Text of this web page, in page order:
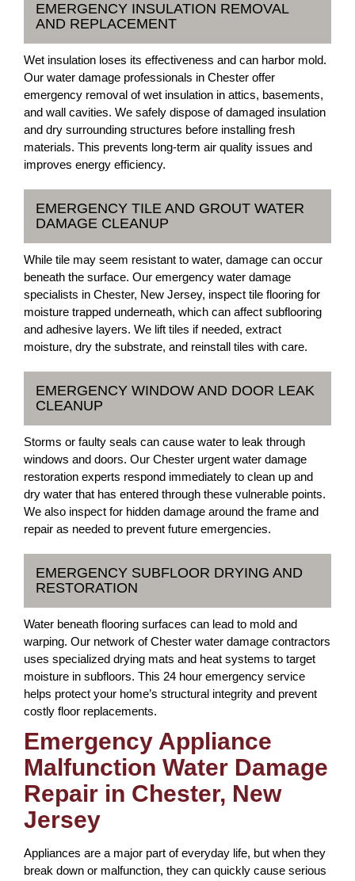
EMERGENCY INSULATION REMOVAL
AND REPLACEMENT
Wet insulation loses its effectiveness and can harbor mold.
Our water damage professionals in Chester offer
emergency removal of wet insulation in attics, basements,
and wall cavities. We safely dispose of damaged insulation
and dry surrounding structures before installing fresh
materials. This prevents long-term air quality issues and
improves energy efficiency.
EMERGENCY TILE AND GROUT WATER
DAMAGE CLEANUP
While tile may seem resistant to water, damage can occur
beneath the surface. Our emergency water damage
specialists in Chester, New Jersey, inspect tile flooring for
moisture trapped underneath, which can affect subflooring
and adhesive layers. We lift tiles if needed, extract
moisture, dry the substrate, and reinstall tiles with care.
EMERGENCY WINDOW AND DOOR LEAK
CLEANUP
Storms or faulty seals can cause water to leak through
windows and doors. Our Chester urgent water damage
restoration experts respond immediately to clean up and
dry water that has entered through these vulnerable points.
We also inspect for hidden damage around the frame and
repair as needed to prevent future emergencies.
EMERGENCY SUBFLOOR DRYING AND
RESTORATION
Water beneath flooring surfaces can lead to mold and
warping. Our network of Chester water damage contractors
uses specialized drying mats and heat systems to target
moisture in subfloors. This 24 hour emergency service
helps protect your home’s structural integrity and prevent
costly floor replacements.
Emergency Appliance
Malfunction Water Damage
Repair in Chester, New
Jersey
Appliances are a major part of everyday life, but when they
break down or malfunction, they can quickly cause serious